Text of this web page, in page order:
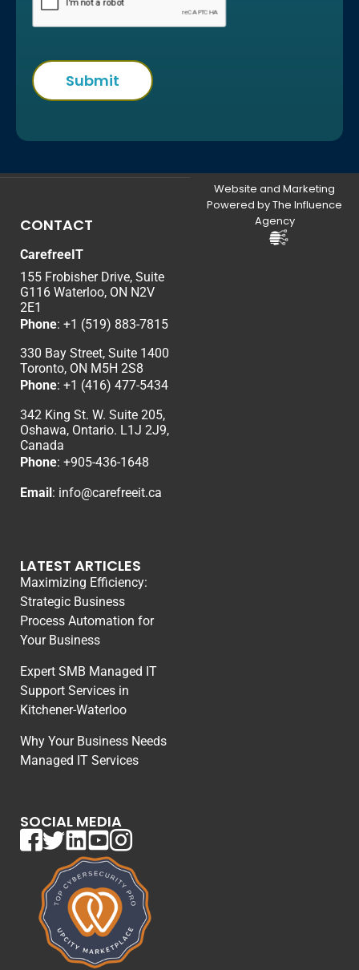
CONTACT
CarefreeIT
155 Frobisher Drive, Suite
G116 Waterloo, ON N2V
2E1
Phone: +1 (519) 883-7815
330 Bay Street, Suite 1400
Toronto, ON M5H 2S8
Phone: +1 (416) 477-5434
342 King St. W. Suite 205,
Oshawa, Ontario. L1J 2J9,
Canada
Phone: +905-436-1648
Email : info@carefreeit.ca
LATEST ARTICLES
Maximizing Efficiency:
Strategic Business
Process Automation for
Your Business
Expert SMB Managed IT
Support Services in
Kitchener-Waterloo
Why Your Business Needs
Managed IT Services
SOCIAL MEDIA
Website and Marketing
Powered by The Influence
Agency